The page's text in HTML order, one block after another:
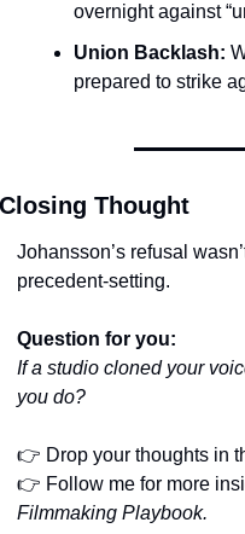
overnight against
Union Backlash:
prepared to strike
Thought
Johansson’s refusal
precedent-setting.
Question for you:
If a studio cloned your
you do?
👉 Drop your thoughts in
👉 Follow me for more
Filmmaking Playbook.